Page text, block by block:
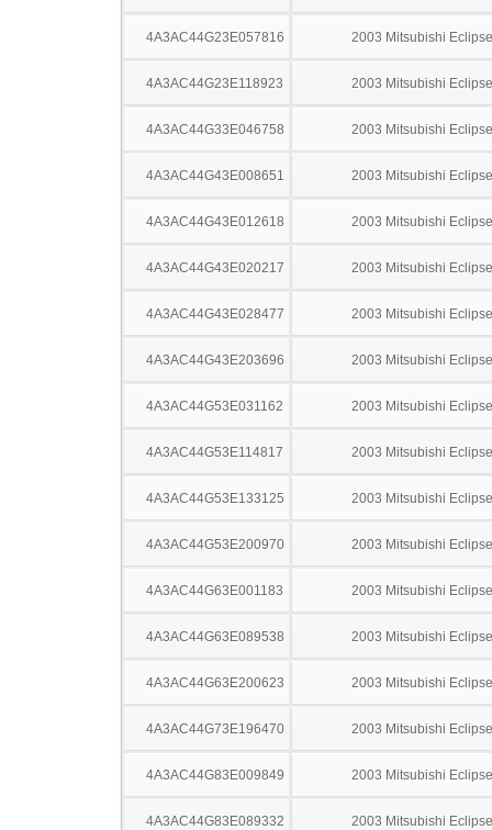
4A3AC44G23E057816 2003 Mitsubishi Eclipse
4A3AC44G23E118923 2003 Mitsubishi Eclipse
4A3AC44G33E046758 2003 Mitsubishi Eclipse
4A3AC44G43E008651 2003 Mitsubishi Eclipse
4A3AC44G43E012618 2003 Mitsubishi Eclipse
4A3AC44G43E020217 2003 Mitsubishi Eclipse
4A3AC44G43E028477 2003 Mitsubishi Eclipse
4A3AC44G43E203696 2003 Mitsubishi Eclipse
4A3AC44G53E031162 2003 Mitsubishi Eclipse
4A3AC44G53E114817 2003 Mitsubishi Eclipse
4A3AC44G53E133125 2003 Mitsubishi Eclipse
4A3AC44G53E200970 2003 Mitsubishi Eclipse
4A3AC44G63E001183 2003 Mitsubishi Eclipse
4A3AC44G63E089538 2003 Mitsubishi Eclipse
4A3AC44G63E200623 2003 Mitsubishi Eclipse
4A3AC44G73E196470 2003 Mitsubishi Eclipse
4A3AC44G83E009849 2003 Mitsubishi Eclipse
4A3AC44G83E089332 2003 Mitsubishi Eclipse